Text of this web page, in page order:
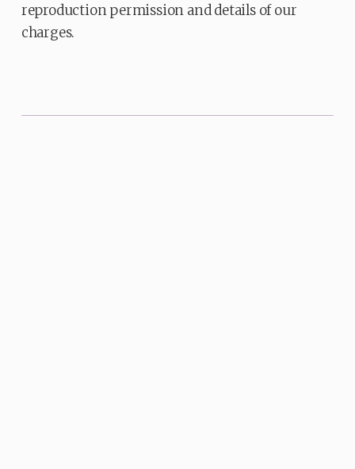
reproduction permission and details of our
charges.